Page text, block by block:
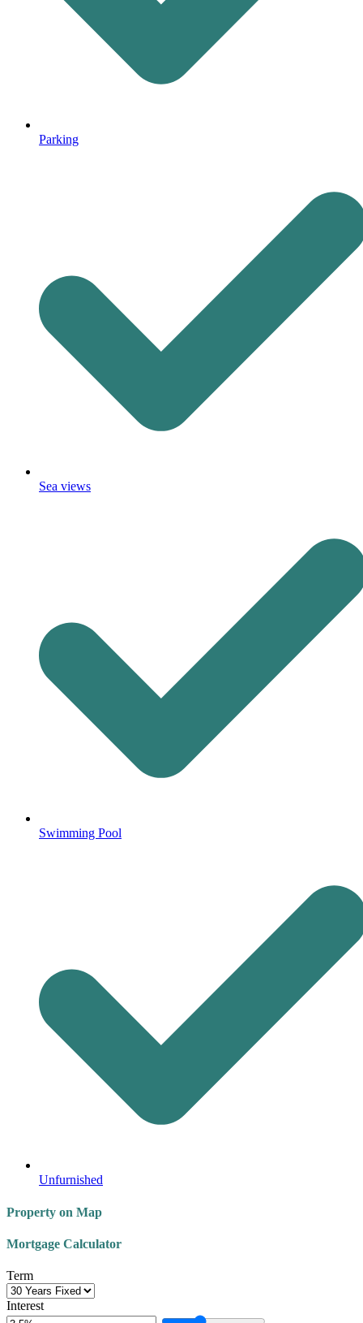
Parking
Sea views
Swimming Pool
Unfurnished
Property on Map
Mortgage Calculator
Term
Interest